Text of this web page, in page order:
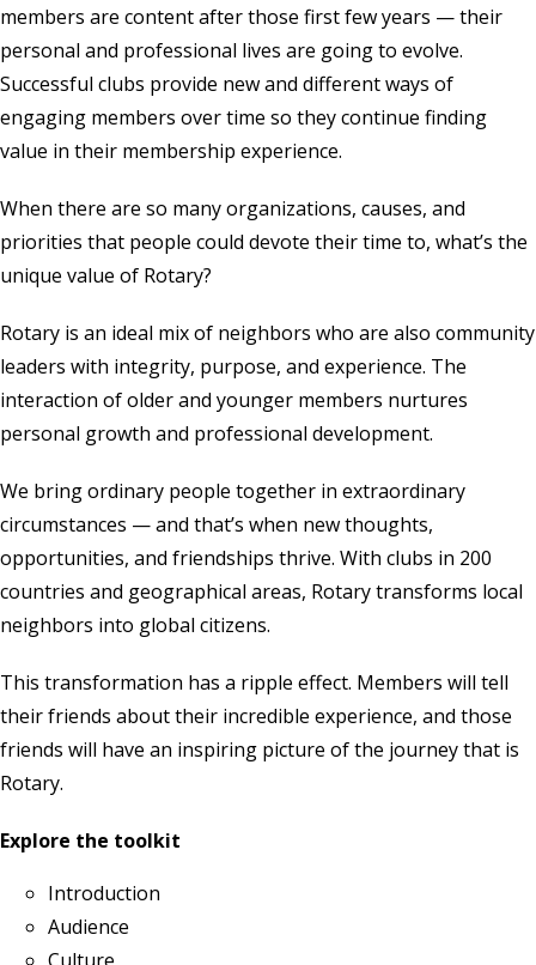
members are content after those first few years — their
personal and professional lives are going to evolve.
Successful clubs provide new and different ways of
engaging members over time so they continue finding
value in their membership experience.
When there are so many organizations, causes, and
priorities that people could devote their time to, what’s the
unique value of Rotary?
Rotary is an ideal mix of neighbors who are also community
leaders with integrity, purpose, and experience. The
interaction of older and younger members nurtures
personal growth and professional development.
We bring ordinary people together in extraordinary
circumstances — and that’s when new thoughts,
opportunities, and friendships thrive. With clubs in 200
countries and geographical areas, Rotary transforms local
neighbors into global citizens.
This transformation has a ripple effect. Members will tell
their friends about their incredible experience, and those
friends will have an inspiring picture of the journey that is
Rotary.
Explore the toolkit
Introduction
Audience